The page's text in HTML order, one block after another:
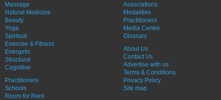
Massage
Natural Medicine
Beauty
Yoga
Spiritual
Exercise & Fitness
Energetic
Structural
Cognitive
Practitioners
Schools
Room for Rent
Associations
Modalities
Practitioners
Media Centre
Glossary
About Us
Contact Us
Advertise with us
Terms & Conditions
Privacy Policy
Site map